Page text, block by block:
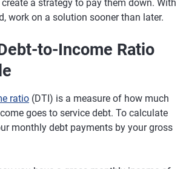
a strategy to pay them down. With
work on a solution sooner than later.
to-Income Ratio
ratio (DTI) is a measure of how much
goes to service debt. To calculate
monthly debt payments by your gross